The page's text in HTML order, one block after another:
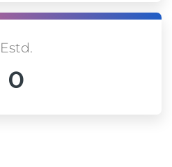
Estd.
0